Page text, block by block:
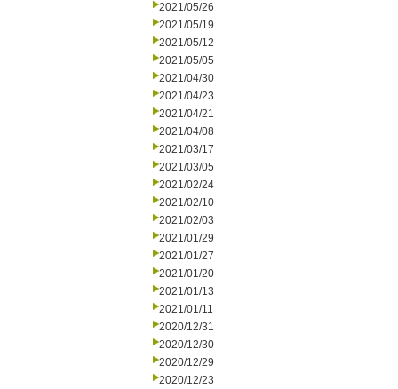
2021/05/26
2021/05/19
2021/05/12
2021/05/05
2021/04/30
2021/04/23
2021/04/21
2021/04/08
2021/03/17
2021/03/05
2021/02/24
2021/02/10
2021/02/03
2021/01/29
2021/01/27
2021/01/20
2021/01/13
2021/01/11
2020/12/31
2020/12/30
2020/12/29
2020/12/23